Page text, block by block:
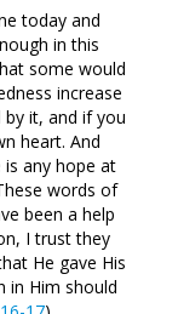
today and
in this
some would
increase
it, and if you
heart. And
any hope at
words of
been a help
I trust they
He gave His
in Him should